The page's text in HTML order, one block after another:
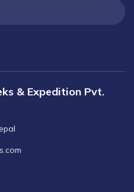
& Expedition Pvt.